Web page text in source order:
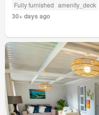
Fully furnished amenity_deck
30+ days ago